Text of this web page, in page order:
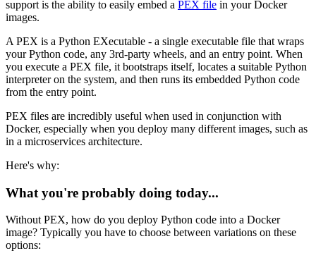
support is the ability to easily embed a PEX file in your Docker
images.
A PEX is a Python EXecutable - a single executable file that wraps
your Python code, any 3rd-party wheels, and an entry point. When
you execute a PEX file, it bootstraps itself, locates a suitable Python
interpreter on the system, and then runs its embedded Python code
from the entry point.
PEX files are incredibly useful when used in conjunction with
Docker, especially when you deploy many different images, such as
in a microservices architecture.
Here's why:
What you're probably doing today...
Without PEX, how do you deploy Python code into a Docker
image? Typically you have to choose between variations on these
options: